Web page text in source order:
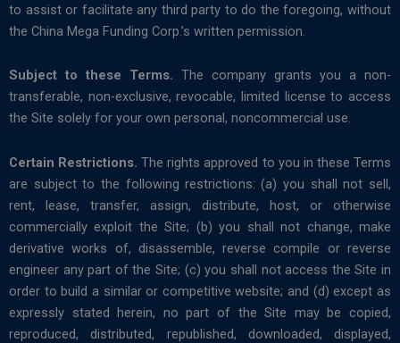
to assist or facilitate any third party to do the foregoing, without
the China Mega Funding Corp.’s written permission.
Subject to these Terms. The company grants you a non-
transferable, non-exclusive, revocable, limited license to access
the Site solely for your own personal, noncommercial use.
Certain Restrictions. The rights approved to you in these Terms
are subject to the following restrictions: (a) you shall not sell,
rent, lease, transfer, assign, distribute, host, or otherwise
commercially exploit the Site; (b) you shall not change, make
derivative works of, disassemble, reverse compile or reverse
engineer any part of the Site; (c) you shall not access the Site in
order to build a similar or competitive website; and (d) except as
expressly stated herein, no part of the Site may be copied,
reproduced, distributed, republished, downloaded, displayed,